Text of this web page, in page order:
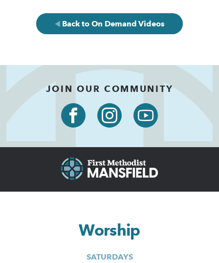
Back to On Demand Videos
JOIN OUR COMMUNITY
Worship
SATURDAYS